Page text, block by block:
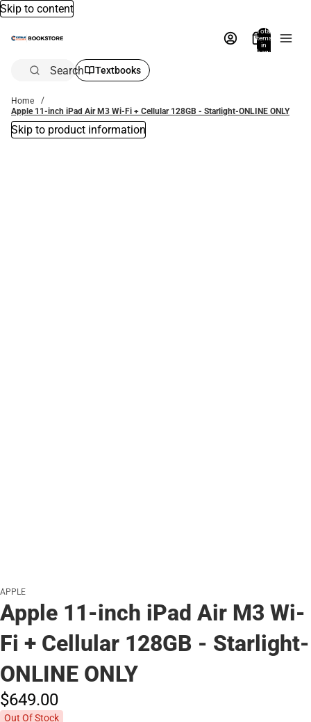
Skip to content
Total
items
in
bag:
Search Textbooks
Home
Apple 11-inch iPad Air M3 Wi-Fi + Cellular 128GB - Starlight-ONLINE ONLY
Skip to product information
APPLE
Apple 11-inch iPad Air M3 Wi-
Fi + Cellular 128GB - Starlight-
ONLINE ONLY
$649.00
Out Of Stock